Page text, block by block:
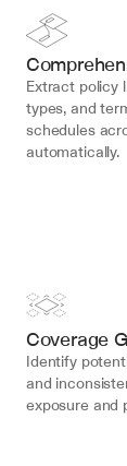
Extract policy
types, and
schedules
automatically.
Coverage
Identify
and
exposure and